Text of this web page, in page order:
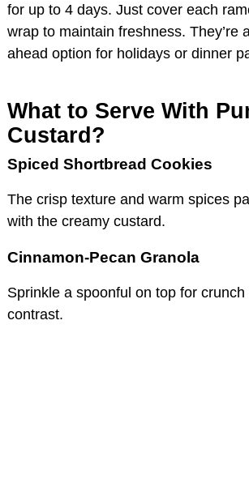
for up to 4 days. Just cover each
wrap to maintain freshness. They’re
ahead option for holidays or dinner
What to Serve With
Custard?
Spiced Shortbread Cookies
The crisp texture and warm spices
with the creamy custard.
Cinnamon-Pecan Granola
Sprinkle a spoonful on top for
contrast.